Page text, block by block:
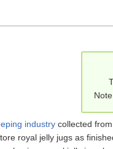
industry collected
royal jelly jugs as